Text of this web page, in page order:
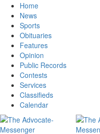
Home
News
Sports
Obituaries
Features
Opinion
Public Records
Contests
Services
Classifieds
Calendar